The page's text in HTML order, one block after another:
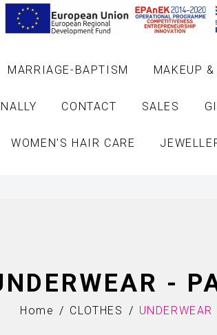
MARRIAGE-BAPTISM MAKEUP
CONTACT SALES
WOMEN'S HAIR CARE
-
Home CLOTHES